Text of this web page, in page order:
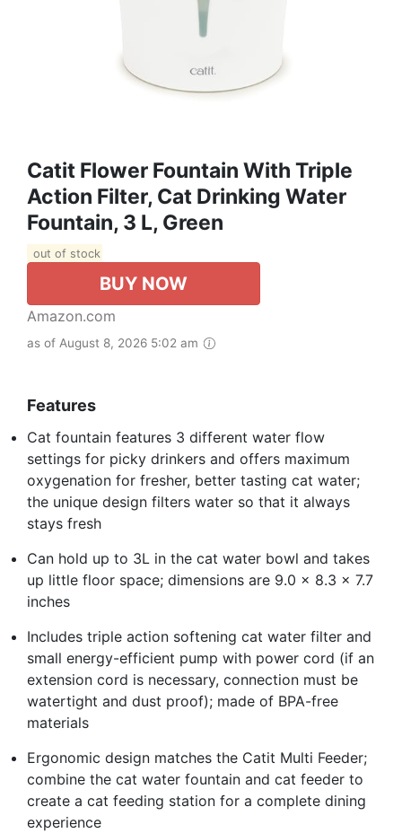
Catit Flower Fountain With Triple
Action Filter, Cat Drinking Water
Fountain, 3 L, Green
out of stock
BUY NOW
Amazon.com
as of August 8, 2026 5:02 am
Features
Cat fountain features 3 different water flow
settings for picky drinkers and offers maximum
oxygenation for fresher, better tasting cat water;
the unique design filters water so that it always
stays fresh
Can hold up to 3L in the cat water bowl and takes
up little floor space; dimensions are 9.0 x 8.3 x 7.7
inches
Includes triple action softening cat water filter and
small energy-efficient pump with power cord (if an
extension cord is necessary, connection must be
watertight and dust proof); made of BPA-free
materials
Ergonomic design matches the Catit Multi Feeder;
combine the cat water fountain and cat feeder to
create a cat feeding station for a complete dining
experience